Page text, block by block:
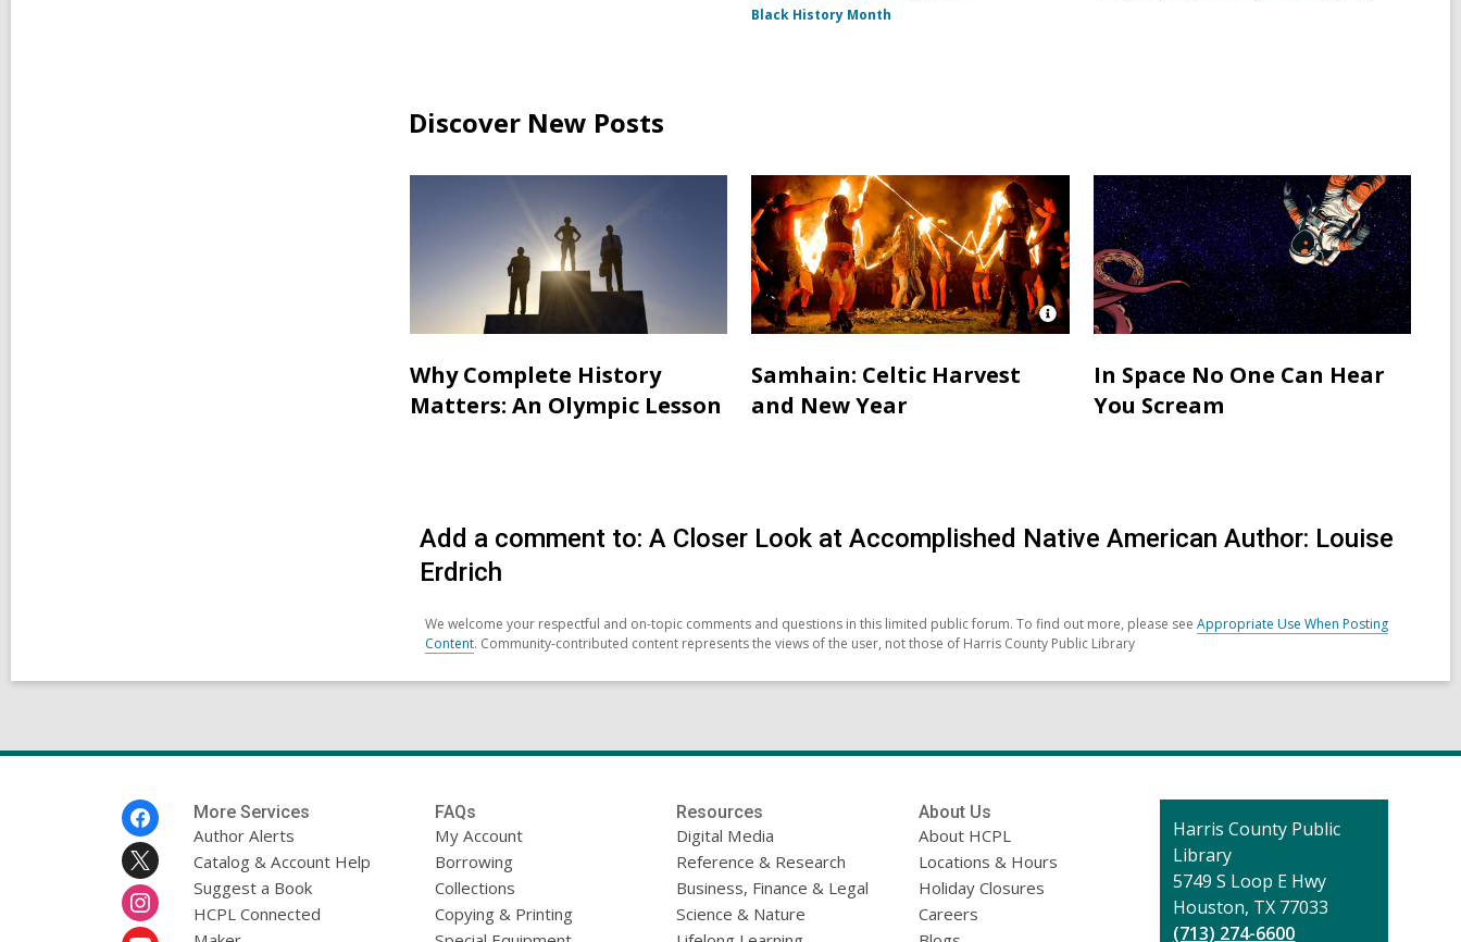
Black History Month
Discover New Posts
Why Complete History
Matters: An Olympic Lesson
Open
Attribution
Neopagans
Samhain: Celtic Harvest
and New Year
In Space No One Can Hear
You Scream
Add a comment to: A Closer Look at Accomplished Native American Author: Louise
Erdrich
We welcome your respectful and on-topic comments and questions in this limited public forum. To find out more, please see Appropriate Use When Posting
Content. Community-contributed content represents the views of the user, not those of Harris County Public Library
More Services
Author Alerts
Catalog & Account Help
Suggest a Book
HCPL Connected
FAQs
My Account
Borrowing
Collections
Copying & Printing
Resources
Digital Media
Reference & Research
Business, Finance & Legal
Science & Nature
About Us
About HCPL
Locations & Hours
Holiday Closures
Careers
Contact
the
Library
Harris County Public
Library
5749 S Loop E Hwy
Houston, TX 77033
(713) 274-6600